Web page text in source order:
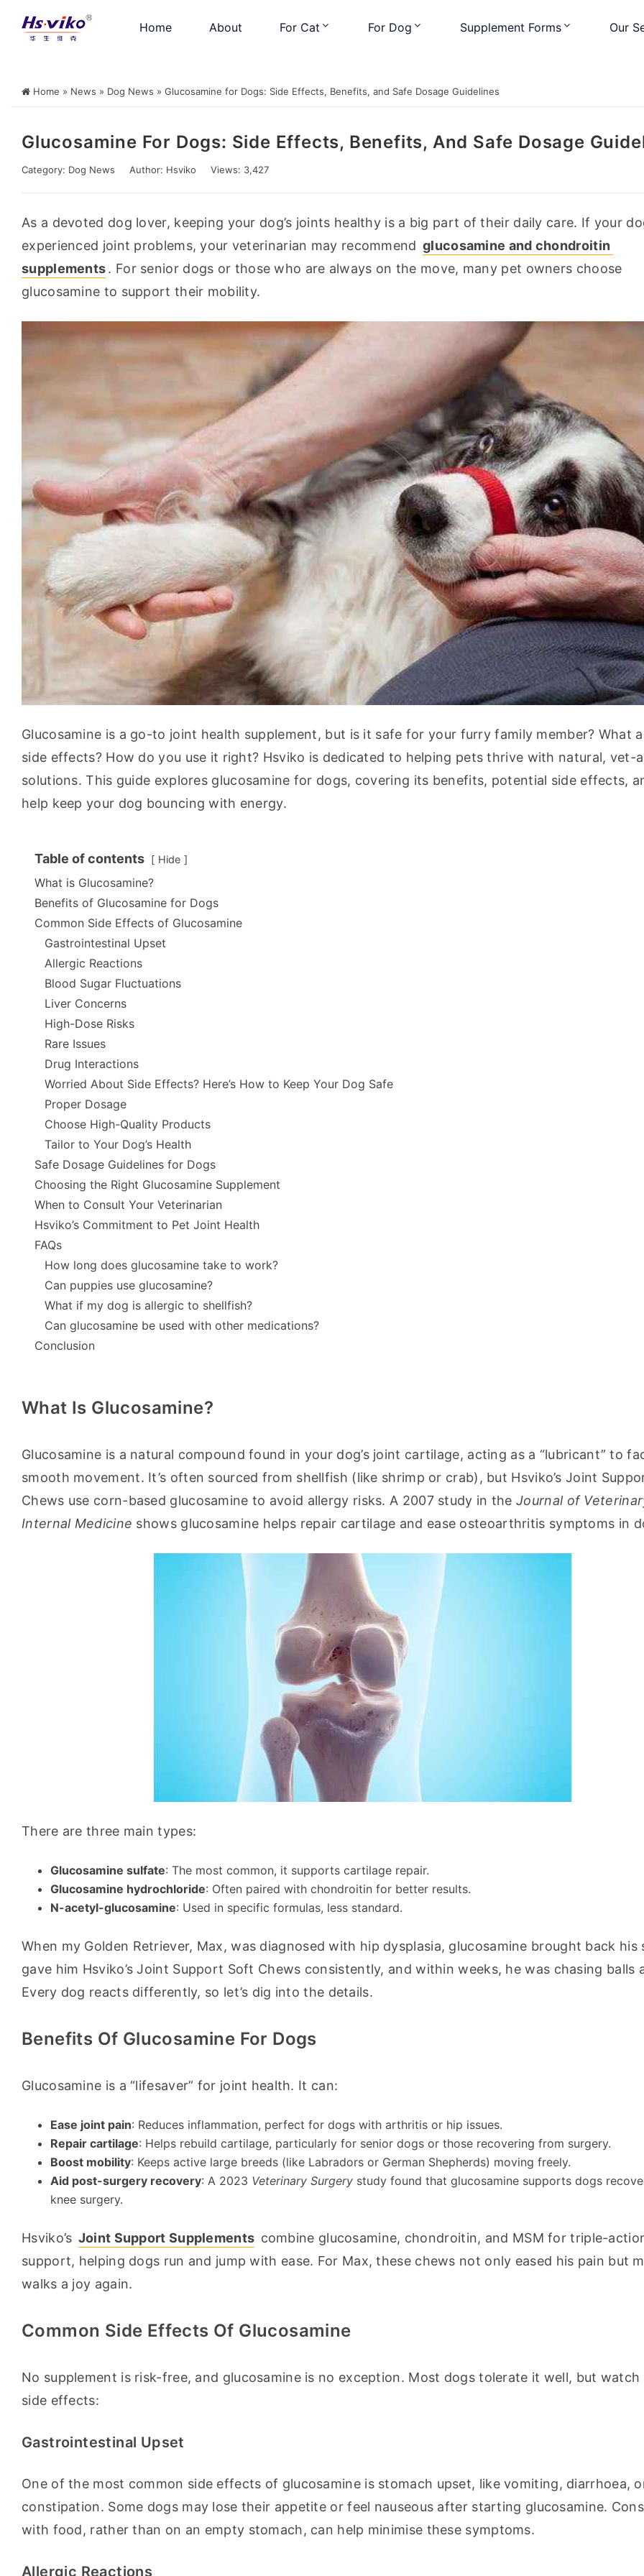
Home About For Cat For Dog Supplement Forms Our
Home » News » Dog News » Glucosamine for Dogs: Side Effects, Benefits, and Safe Dosage Guidelines
Glucosamine For Dogs: Side Effects, Benefits, And Safe Dosage
Category: Dog News Author: Hsviko Views: 3,427
As a devoted dog lover, keeping your dog’s joints healthy is a big part of their daily care. If your
experienced joint problems, your veterinarian may recommend glucosamine and chondroitin
supplements. For senior dogs or those who are always on the move, many pet owners choose
glucosamine to support their mobility.
Glucosamine is a go-to joint health supplement, but is it safe for your furry family member? What
side effects? How do you use it right? Hsviko is dedicated to helping pets thrive with natural, vet-
solutions. This guide explores glucosamine for dogs, covering its benefits, potential side effects,
help keep your dog bouncing with energy.
Table of contents Hide
What is Glucosamine?
Benefits of Glucosamine for Dogs
Common Side Effects of Glucosamine
Gastrointestinal Upset
Allergic Reactions
Blood Sugar Fluctuations
Liver Concerns
High-Dose Risks
Rare Issues
Drug Interactions
Worried About Side Effects? Here’s How to Keep Your Dog Safe
Proper Dosage
Choose High-Quality Products
Tailor to Your Dog’s Health
Safe Dosage Guidelines for Dogs
Choosing the Right Glucosamine Supplement
When to Consult Your Veterinarian
Hsviko’s Commitment to Pet Joint Health
FAQs
How long does glucosamine take to work?
Can puppies use glucosamine?
What if my dog is allergic to shellfish?
Can glucosamine be used with other medications?
Conclusion
What Is Glucosamine?
Glucosamine is a natural compound found in your dog’s joint cartilage, acting as a “lubricant” to
smooth movement. It’s often sourced from shellfish (like shrimp or crab), but Hsviko’s Joint
Chews use corn-based glucosamine to avoid allergy risks. A 2007 study in the Journal of
Internal Medicine shows glucosamine helps repair cartilage and ease osteoarthritis symptoms in
There are three main types:
Glucosamine sulfate: The most common, it supports cartilage repair.
Glucosamine hydrochloride: Often paired with chondroitin for better results.
N-acetyl-glucosamine: Used in specific formulas, less standard.
When my Golden Retriever, Max, was diagnosed with hip dysplasia, glucosamine brought back his
gave him Hsviko’s Joint Support Soft Chews consistently, and within weeks, he was chasing balls
Every dog reacts differently, so let’s dig into the details.
Benefits Of Glucosamine For Dogs
Glucosamine is a “lifesaver” for joint health. It can:
Ease joint pain: Reduces inflammation, perfect for dogs with arthritis or hip issues.
Repair cartilage: Helps rebuild cartilage, particularly for senior dogs or those recovering from surgery.
Boost mobility: Keeps active large breeds (like Labradors or German Shepherds) moving freely.
Aid post-surgery recovery: A 2023 Veterinary Surgery study found that glucosamine supports dogs
knee surgery.
Hsviko’s Joint Support Supplements combine glucosamine, chondroitin, and MSM for triple-
support, helping dogs run and jump with ease. For Max, these chews not only eased his pain but
walks a joy again.
Common Side Effects Of Glucosamine
No supplement is risk-free, and glucosamine is no exception. Most dogs tolerate it well, but
side effects:
Gastrointestinal Upset
One of the most common side effects of glucosamine is stomach upset, like vomiting, diarrhoea,
constipation. Some dogs may lose their appetite or feel nauseous after starting glucosamine.
with food, rather than on an empty stomach, can help minimise these symptoms.
Allergic Reactions